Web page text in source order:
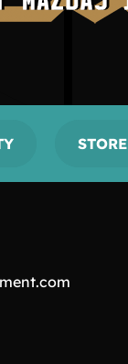
STORE